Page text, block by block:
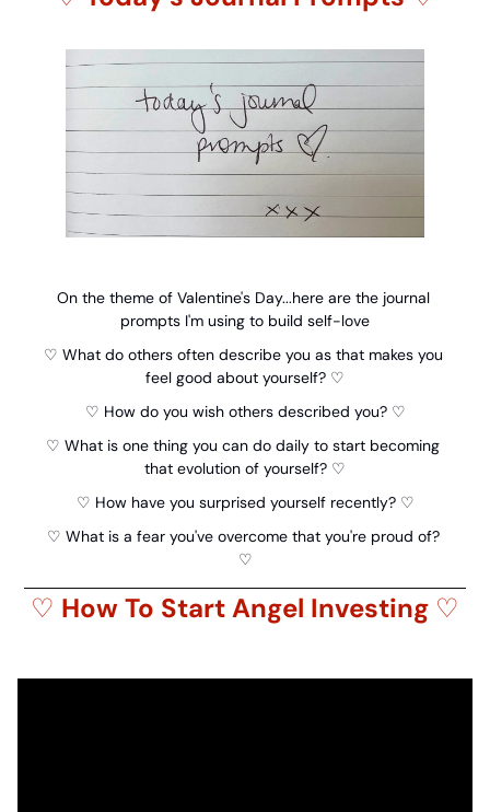
On the theme of Valentine's Day...here are the journal
prompts I'm using to build self-love
♡ What do others often describe you as that makes you
feel good about yourself? ♡
♡ How do you wish others described you? ♡
♡ What is one thing you can do daily to start becoming
that evolution of yourself? ♡
♡ How have you surprised yourself recently? ♡
♡ What is a fear you've overcome that you're proud of?
♡
♡ How To Start Angel Investing ♡